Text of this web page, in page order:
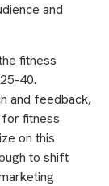
and
fitness
40.
and feedback,
fitness
on this
to shift